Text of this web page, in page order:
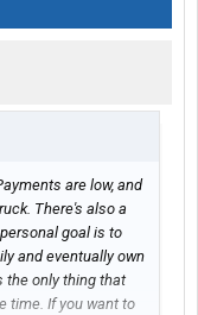
are low, and
There's also a
goal is to
and eventually own
the only thing that
time. If you want to